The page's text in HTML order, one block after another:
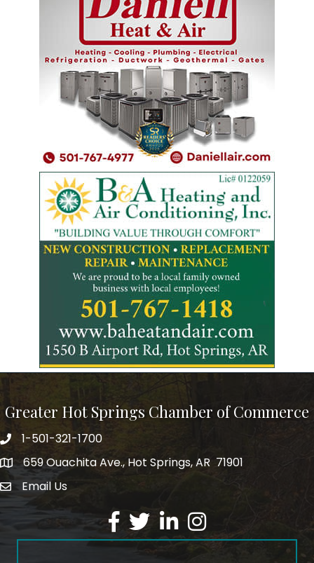
Greater Hot Springs Chamber of Commerce
Phone number
1-501-321-1700
address659 Ouachita Ave., Hot Springs, AR 71901
email address
Email Us
Facebook
TwitterLinkedInInstagram